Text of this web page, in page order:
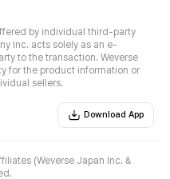
by individual third-party
Inc. acts solely as an e-
to the transaction. Weverse
for the product information or
sellers.
Download App
(Weverse Japan Inc. &